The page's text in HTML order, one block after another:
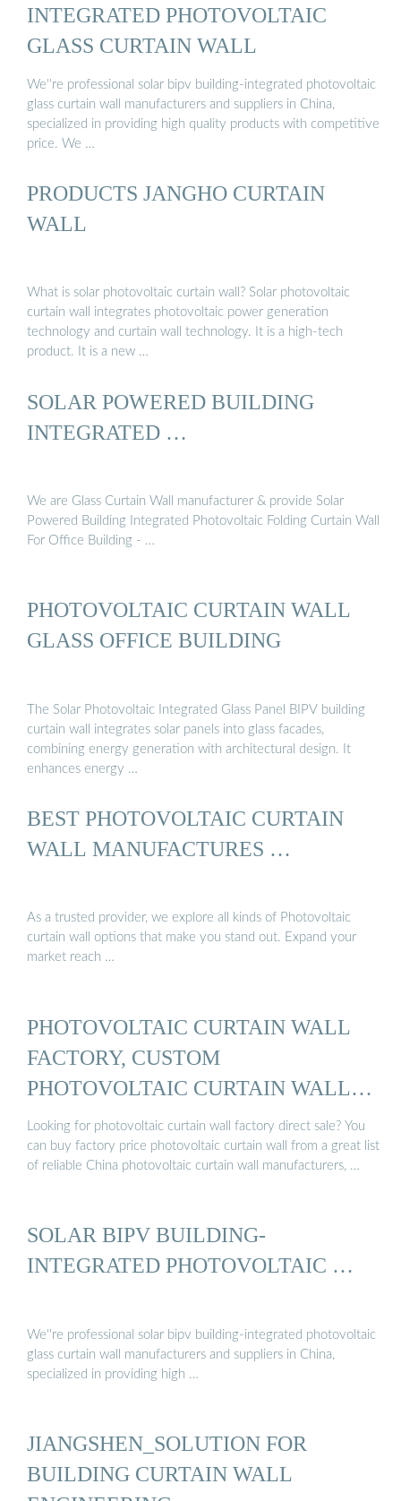
INTEGRATED PHOTOVOLTAIC
GLASS CURTAIN WALL
We''re professional solar bipv building-integrated photovoltaic
glass curtain wall manufacturers and suppliers in China,
specialized in providing high quality products with competitive
price. We …
PRODUCTS JANGHO CURTAIN
WALL
What is solar photovoltaic curtain wall? Solar photovoltaic
curtain wall integrates photovoltaic power generation
technology and curtain wall technology. It is a high-tech
product. It is a new …
SOLAR POWERED BUILDING
INTEGRATED …
We are Glass Curtain Wall manufacturer & provide Solar
Powered Building Integrated Photovoltaic Folding Curtain Wall
For Office Building - …
PHOTOVOLTAIC CURTAIN WALL
GLASS OFFICE BUILDING
The Solar Photovoltaic Integrated Glass Panel BIPV building
curtain wall integrates solar panels into glass facades,
combining energy generation with architectural design. It
enhances energy …
BEST PHOTOVOLTAIC CURTAIN
WALL MANUFACTURES …
As a trusted provider, we explore all kinds of Photovoltaic
curtain wall options that make you stand out. Expand your
market reach …
PHOTOVOLTAIC CURTAIN WALL
FACTORY, CUSTOM
PHOTOVOLTAIC CURTAIN WALL
…
Looking for photovoltaic curtain wall factory direct sale? You
can buy factory price photovoltaic curtain wall from a great list
of reliable China photovoltaic curtain wall manufacturers, …
SOLAR BIPV BUILDING-
INTEGRATED PHOTOVOLTAIC …
We''re professional solar bipv building-integrated photovoltaic
glass curtain wall manufacturers and suppliers in China,
specialized in providing high …
JIANGSHEN_SOLUTION FOR
BUILDING CURTAIN WALL